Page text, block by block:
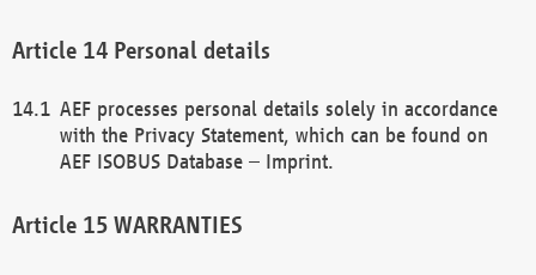
Personal details
AEF processes personal details solely in accordance
with the Privacy Statement, which can be found on
AEF ISOBUS Database – Imprint.
WARRANTIES